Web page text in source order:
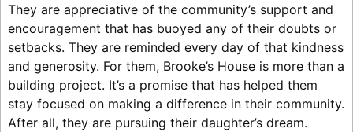
They are appreciative of the community’s support and
encouragement that has buoyed any of their doubts or
setbacks. They are reminded every day of that kindness
and generosity. For them, Brooke’s House is more than a
building project. It’s a promise that has helped them
stay focused on making a difference in their community.
After all, they are pursuing their daughter’s dream.